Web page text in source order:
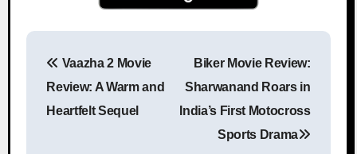
Vaazha 2 Movie
Review: A Warm and
Heartfelt Sequel
Biker Movie Review:
Sharwanand Roars in
India’s First Motocross
Sports Drama